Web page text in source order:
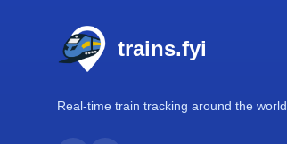
trains.fyi
Real-time train tracking around the world.